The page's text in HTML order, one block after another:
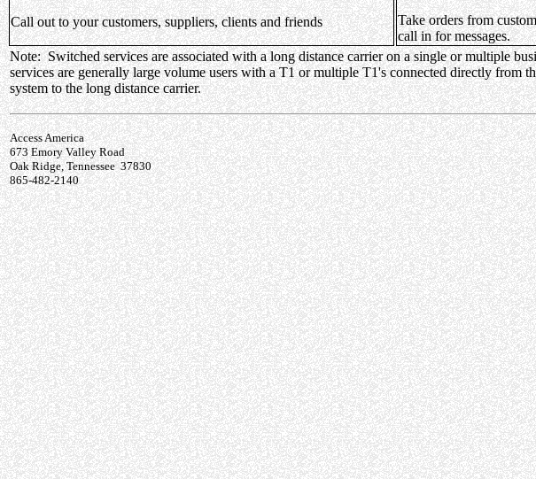
Call out to your customers, suppliers, clients and friends
Take orders from
call in for messages.
Note: Switched services are associated with a long distance carrier on a single or multiple
services are generally large volume users with a T1 or multiple T1's connected directly from
system to the long distance carrier.
Access America
673 Emory Valley Road
Oak Ridge, Tennessee 37830
865-482-2140